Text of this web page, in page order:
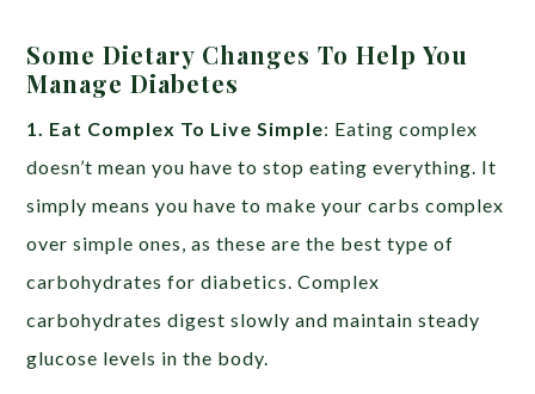
Some Dietary Changes To Help You
Manage Diabetes
1. Eat Complex To Live Simple: Eating complex
doesn’t mean you have to stop eating everything. It
simply means you have to make your carbs complex
over simple ones, as these are the best type of
carbohydrates for diabetics. Complex
carbohydrates digest slowly and maintain steady
glucose levels in the body.